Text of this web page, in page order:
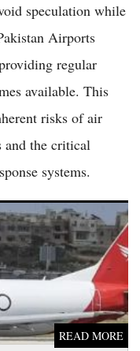
speculation while
Airports
regular
available. This
risks of air
and the critical
systems.
READ MORE
K2 Airways